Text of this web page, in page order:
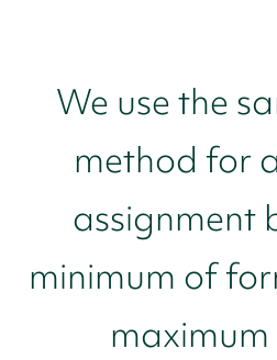
We use the
method for
assignment
minimum of
maximum